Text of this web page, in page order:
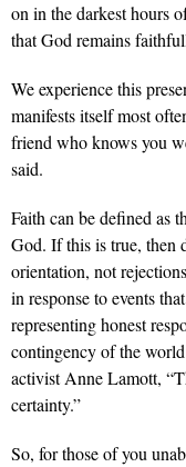
on in the darkest hours
that God remains
We experience this
manifests itself most
friend who knows you
said.
Faith can be defined as
God. If this is true, then
orientation, not
in response to events
representing honest
contingency of the
activist Anne Lamott,
certainty.”
So, for those of you